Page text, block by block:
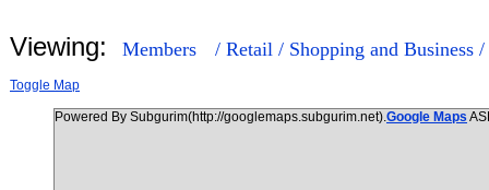
Viewing: Members / Retail / Shopping and Business /
Toggle Map
Powered By Subgurim(http://googlemaps.subgurim.net).Google Maps